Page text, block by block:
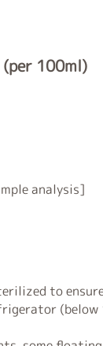
100ml)
analysis]
to
(below